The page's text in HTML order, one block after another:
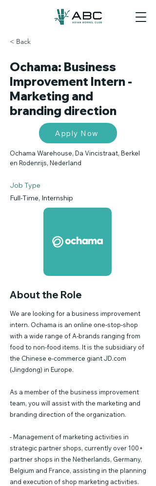
< Back
Ochama: Business
Improvement Intern -
Marketing and
branding direction
Apply Now
Ochama Warehouse, Da Vincistraat, Berkel
en Rodenrijs, Nederland
Job Type
Full-Time, Internship
About the Role
We are looking for a business improvement
intern. Ochama is an online one-stop-shop
with a wide range of A-brands ranging from
food to non-food items. It is the subsidiary of
the Chinese e-commerce giant JD.com
(Jingdong) in Europe.
As a member of the business improvement
team, you will assist with the marketing and
branding direction of the organization.
- Management of marketing activities in
strategic partner shops, currently over 100+
partner shops in the Netherlands, Germany,
Belgium and France, assisting in the planning
and execution of shop marketing activities.